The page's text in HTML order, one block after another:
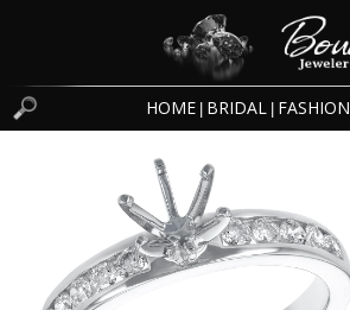
HOME BRIDAL FASHION